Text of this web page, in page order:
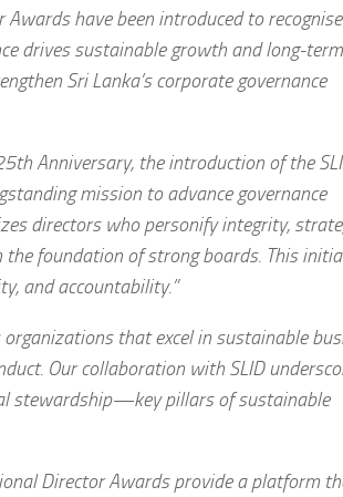
Awards have been introduced to
drives sustainable growth and long-term
Sri Lanka’s corporate governance
Anniversary, the introduction of the
mission to advance governance
directors who personify integrity,
foundation of strong boards. This
and accountability.”
organizations that excel in sustainable
Our collaboration with SLID
stewardship—key pillars of sustainable
Director Awards provide a platform